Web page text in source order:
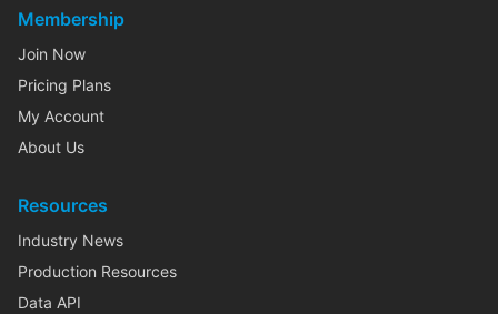
Membership
Join Now
Pricing Plans
My Account
About Us
Resources
Industry News
Production Resources
Data API